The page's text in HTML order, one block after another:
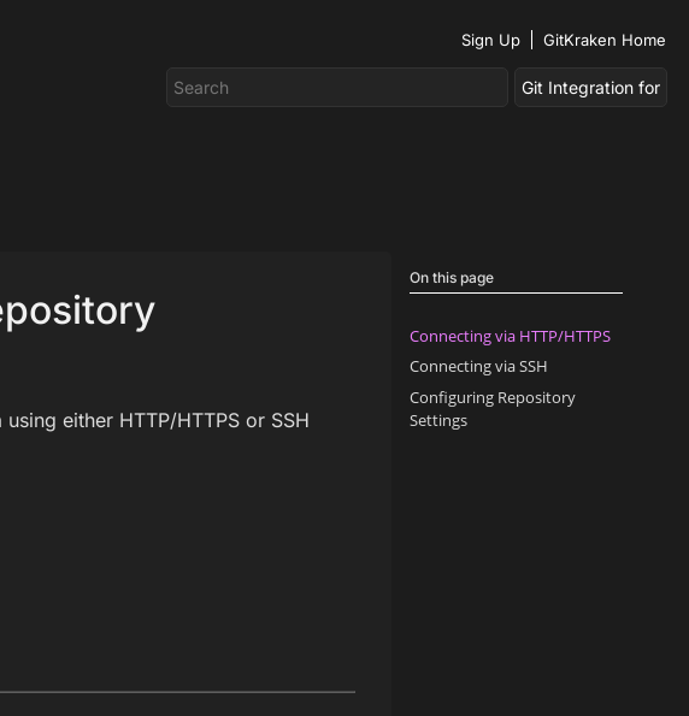
Sign Up GitKraken Home
either HTTP/HTTPS or SSH
On this page
Connecting via HTTP/HTTPS
Connecting via SSH
Configuring Repository
Settings